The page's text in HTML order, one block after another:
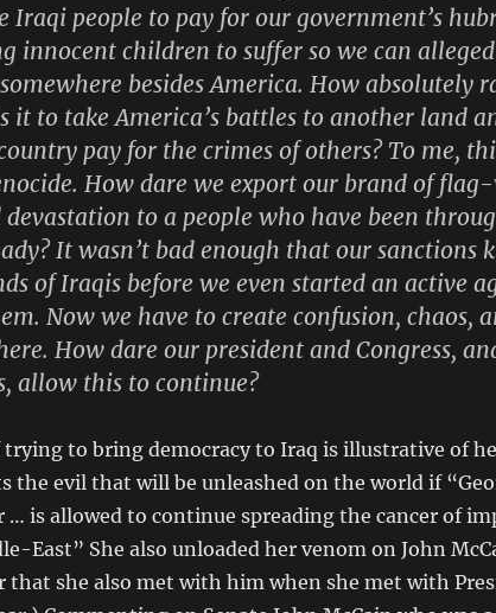
Iraqi people to pay for our government’s
innocent children to suffer so we can
besides America. How absolutely
it to take America’s battles to another land
pay for the crimes of others? To me,
How dare we export our brand of
to a people who have been
It wasn’t bad enough that our sanctions
of Iraqis before we even started an active
Now we have to create confusion, chaos,
How dare our president and Congress,
allow this to continue?
trying to bring democracy to Iraq is illustrative of
the evil that will be unleashed on the world if
… is allowed to continue spreading the cancer of
East” She also unloaded her venom on John
that she also met with him when she met with